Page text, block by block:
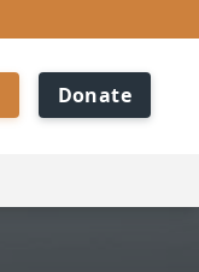
Donate